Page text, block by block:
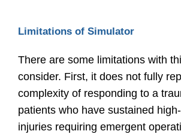
Limitations of Simulator
There are some limitations with
consider. First, it does not fully
complexity of responding to a
patients who have sustained
injuries requiring emergent